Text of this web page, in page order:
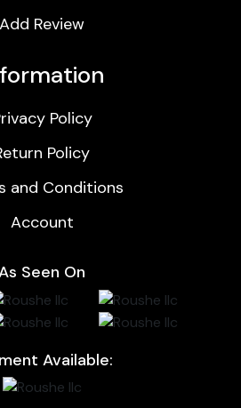
Add Review
Policy
Policy
and Conditions
Account
Seen On
Available: